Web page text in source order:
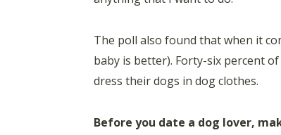
The poll also found that when it
baby is better). Forty-six percent
dress their dogs in dog clothes.
Before you date a dog lover,